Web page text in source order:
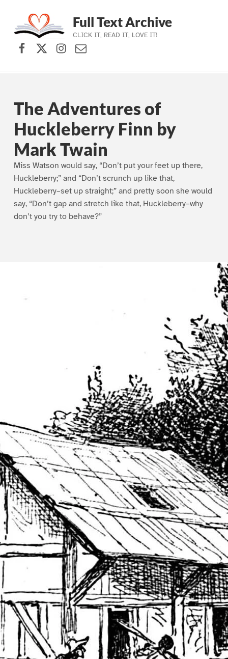
Skip to main navigation
Skip to main content
Skip to footer
Full Text Archive
CLICK IT, READ IT, LOVE IT!
Facebook
X (formerly Twitter)
Instagram
Contact Us
The Adventures of
Huckleberry Finn by
Mark Twain
Miss Watson would say, “Don’t put your feet up there,
Huckleberry;” and “Don’t scrunch up like that,
Huckleberry–set up straight;” and pretty soon she would
say, “Don’t gap and stretch like that, Huckleberry–why
don’t you try to behave?”